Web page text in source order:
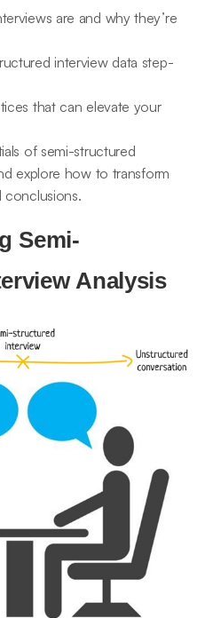
are and why they’re
interview data step-
that can elevate your
of semi-structured
explore how to transform
conclusions.
Semi-
Analysis